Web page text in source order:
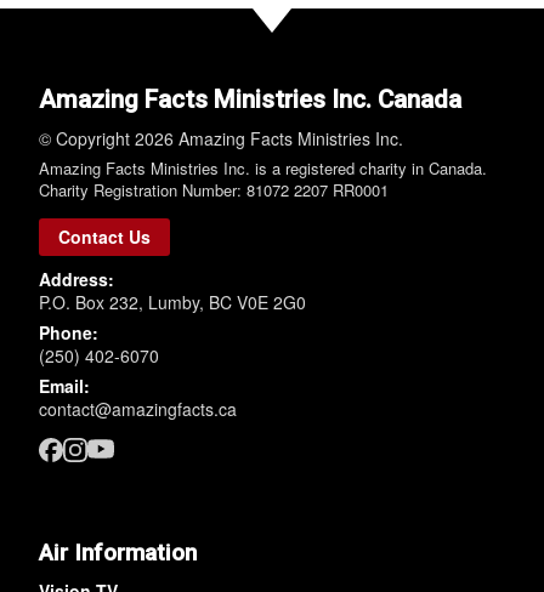
Amazing Facts Ministries Inc. Canada
© Copyright 2026 Amazing Facts Ministries Inc.
Amazing Facts Ministries Inc. is a registered charity in Canada.
Charity Registration Number: 81072 2207 RR0001
Contact Us
Address:
P.O. Box 232, Lumby, BC V0E 2G0
Phone:
(250) 402-6070
Email:
contact@amazingfacts.ca
Air Information